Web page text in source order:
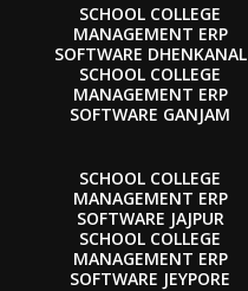
SCHOOL COLLEGE
MANAGEMENT ERP
SOFTWARE DHENKANAL
SCHOOL COLLEGE
MANAGEMENT ERP
SOFTWARE GANJAM
SCHOOL COLLEGE
MANAGEMENT ERP
SOFTWARE JAJPUR
SCHOOL COLLEGE
MANAGEMENT ERP
SOFTWARE JEYPORE